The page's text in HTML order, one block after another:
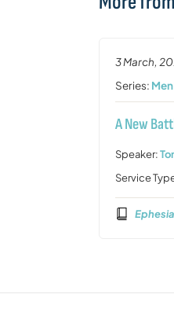
3 March,
Series:
A New
Speaker:
Service